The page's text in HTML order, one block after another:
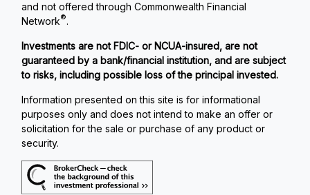
and not offered through Commonwealth Financial
Network®.
Investments are not FDIC- or NCUA-insured, are not
guaranteed by a bank/financial institution, and are subject
to risks, including possible loss of the principal invested.
Information presented on this site is for informational
purposes only and does not intend to make an offer or
solicitation for the sale or purchase of any product or
security.